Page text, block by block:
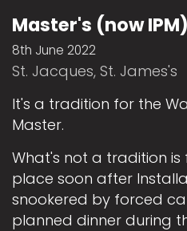
Master's (now
8th June 2022
St. Jacques, St. James's
It's a tradition for the
Master.
What's not a tradition
place soon after
snookered by forced
planned dinner during